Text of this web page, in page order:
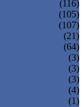
(116)
(105)
(107)
(21)
(64)
(3)
(3)
(3)
(4)
(1)